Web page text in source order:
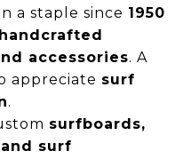
a staple since 1950
handcrafted
accessories. A
appreciate surf
.
surfboards,
surf